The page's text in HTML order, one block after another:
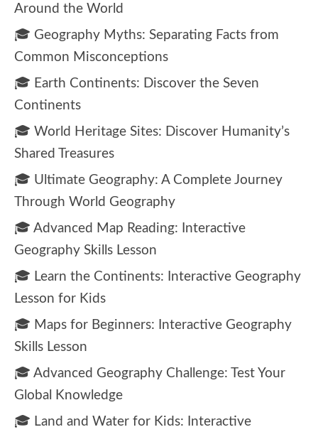
Around the World
🎓 Geography Myths: Separating Facts from
Common Misconceptions
🎓 Earth Continents: Discover the Seven
Continents
🎓 World Heritage Sites: Discover Humanity’s
Shared Treasures
🎓 Ultimate Geography: A Complete Journey
Through World Geography
🎓 Advanced Map Reading: Interactive
Geography Skills Lesson
🎓 Learn the Continents: Interactive Geography
Lesson for Kids
🎓 Maps for Beginners: Interactive Geography
Skills Lesson
🎓 Advanced Geography Challenge: Test Your
Global Knowledge
🎓 Land and Water for Kids: Interactive